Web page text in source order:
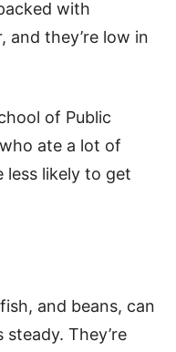
with
and they’re low in
of Public
ate a lot of
less likely to get
and beans, can
They’re